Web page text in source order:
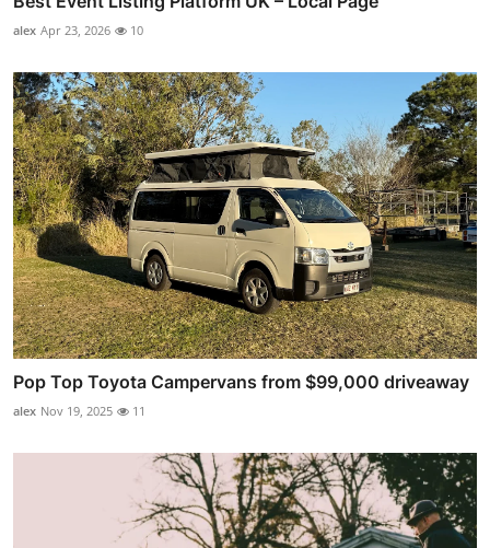
alex Apr 23, 2026 10
Pop Top Toyota Campervans from $99,000 driveaway
alex Nov 19, 2025 11